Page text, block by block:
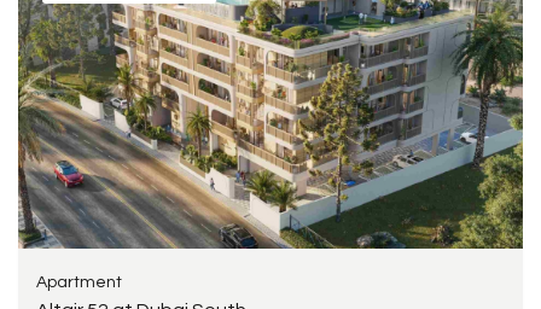
Apartment